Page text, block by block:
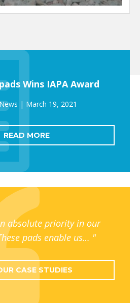
Wins IAPA Award
March 19, 2021
READ MORE
absolute priority in our
pads enable us…
CASE STUDIES